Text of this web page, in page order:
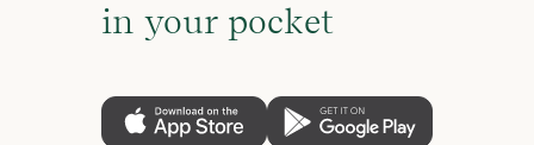
in your pocket